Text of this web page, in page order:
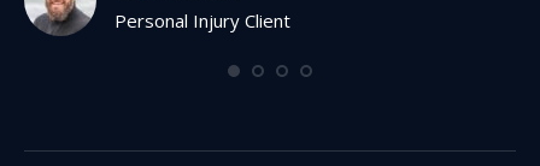
Personal Injury Client